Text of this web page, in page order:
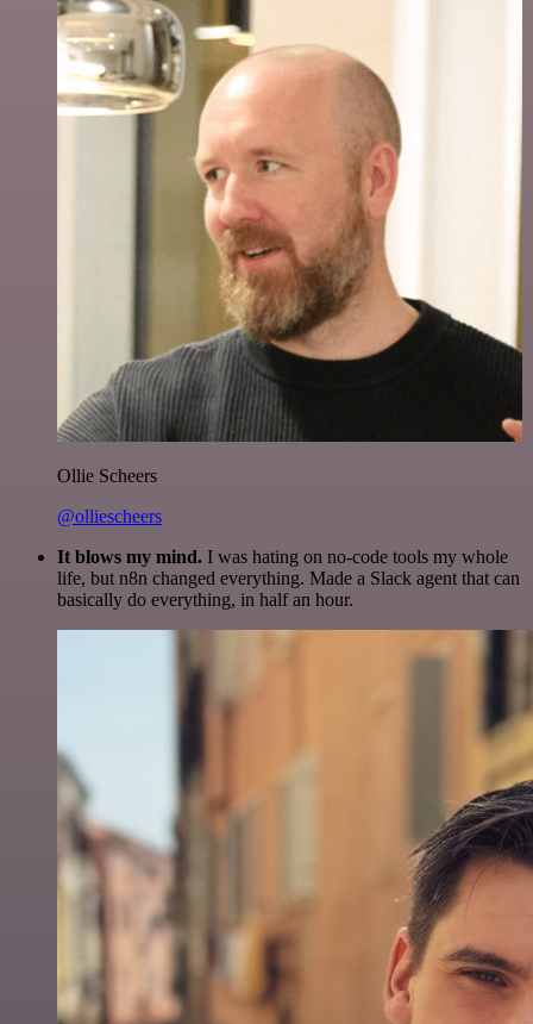
Ollie Scheers
@olliescheers
It blows my mind. I was hating on no-code tools my whole
life, but n8n changed everything. Made a Slack agent that can
basically do everything, in half an hour.